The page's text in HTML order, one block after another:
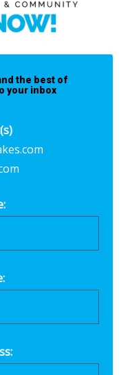
the best of
your inbox